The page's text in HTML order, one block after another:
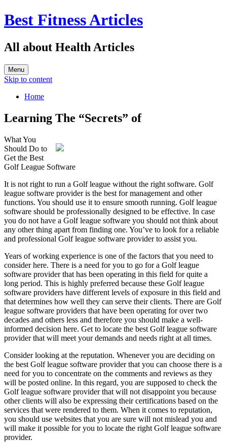
Best Fitness Articles
All about Health Articles
Menu
Skip to content
Home
Learning The “Secrets” of
What You
Should Do to
Get the Best
Golf League Software
It is not right to run a Golf league without the right software. Golf
league software provider is the best for management and other
functions. You should use it to ensure smooth running. Golf league
software should be professionally designed to be effective. In case
you do not have a Golf league software you should not think about
any other thing apart from finding one. You’ve to look for a reliable
and professional Golf league software provider to assist you.
Years of working experience is one of the factors that you need to
consider here. There is a need for you to go for a Golf league
software provider that has been operating in this field for quite a
long period. This is highly preferred because these Golf league
software providers have different levels of exposure in this field and
that determines how well they can serve their clients. There are Golf
league software providers that have been operating for over two
decades and others less and therefore you should make a well-
informed decision here. Get to locate the best Golf league software
provider that will meet your demands and needs right at all times.
Consider looking at the reputation. Whenever you are deciding on
the best Golf league software provider that you can choose there is a
need for you to concentrate on the comments and reviews as they
will be posted online. In this regard, you are supposed to check the
Golf league software provider that will not disappoint you because
other clients will also be expressing their certifications based on the
services that were rendered to them. When it comes to reputation,
you should use websites that you are sure will not mislead you and
will make it possible for you to locate the right Golf league software
provider.